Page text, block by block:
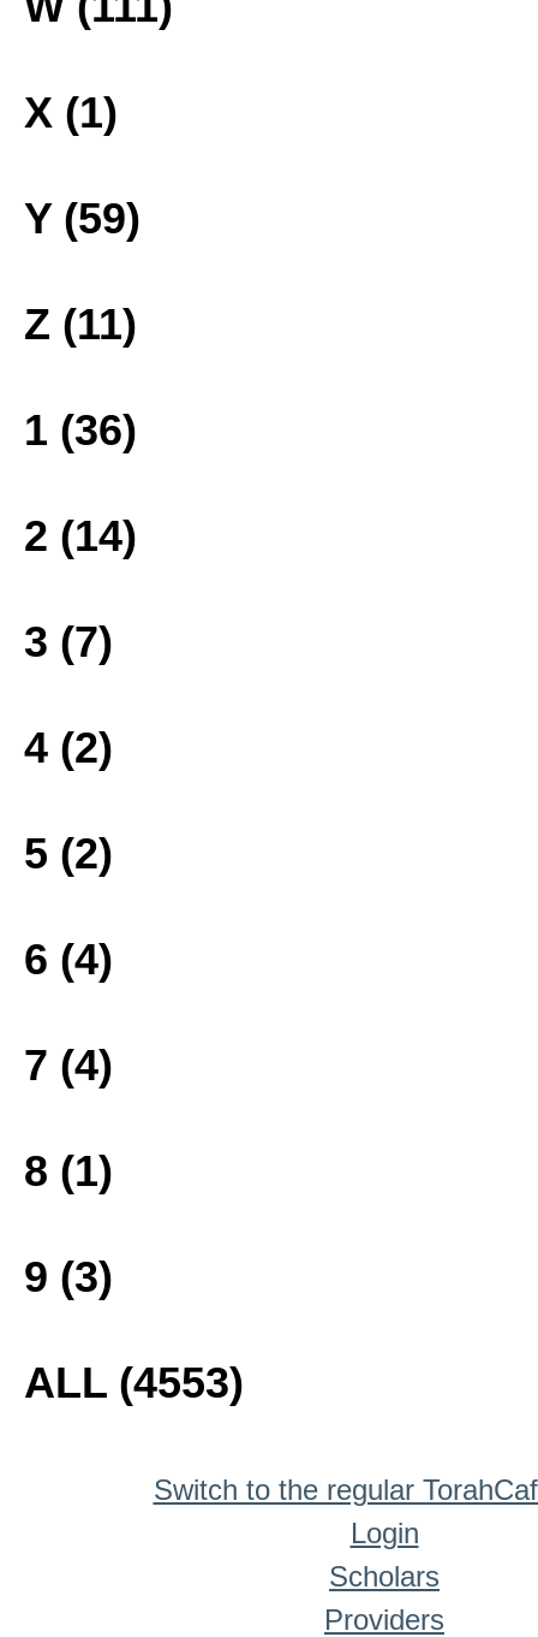
X (1)
Y (59)
Z (11)
1 (36)
2 (14)
3 (7)
4 (2)
5 (2)
6 (4)
7 (4)
8 (1)
9 (3)
ALL (4553)
Switch to the regular
Login
Scholars
Providers